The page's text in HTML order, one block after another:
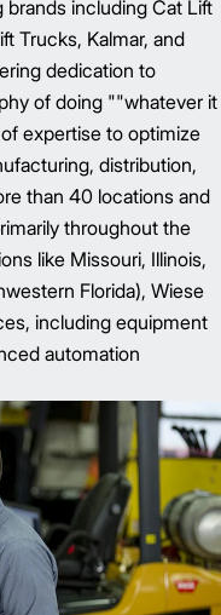
including Cat Lift
Trucks, Kalmar, and
dedication to
of doing ""whatever it
expertise to optimize
distribution,
than 40 locations and
throughout the
like Missouri, Illinois,
Florida), Wiese
including equipment
automation